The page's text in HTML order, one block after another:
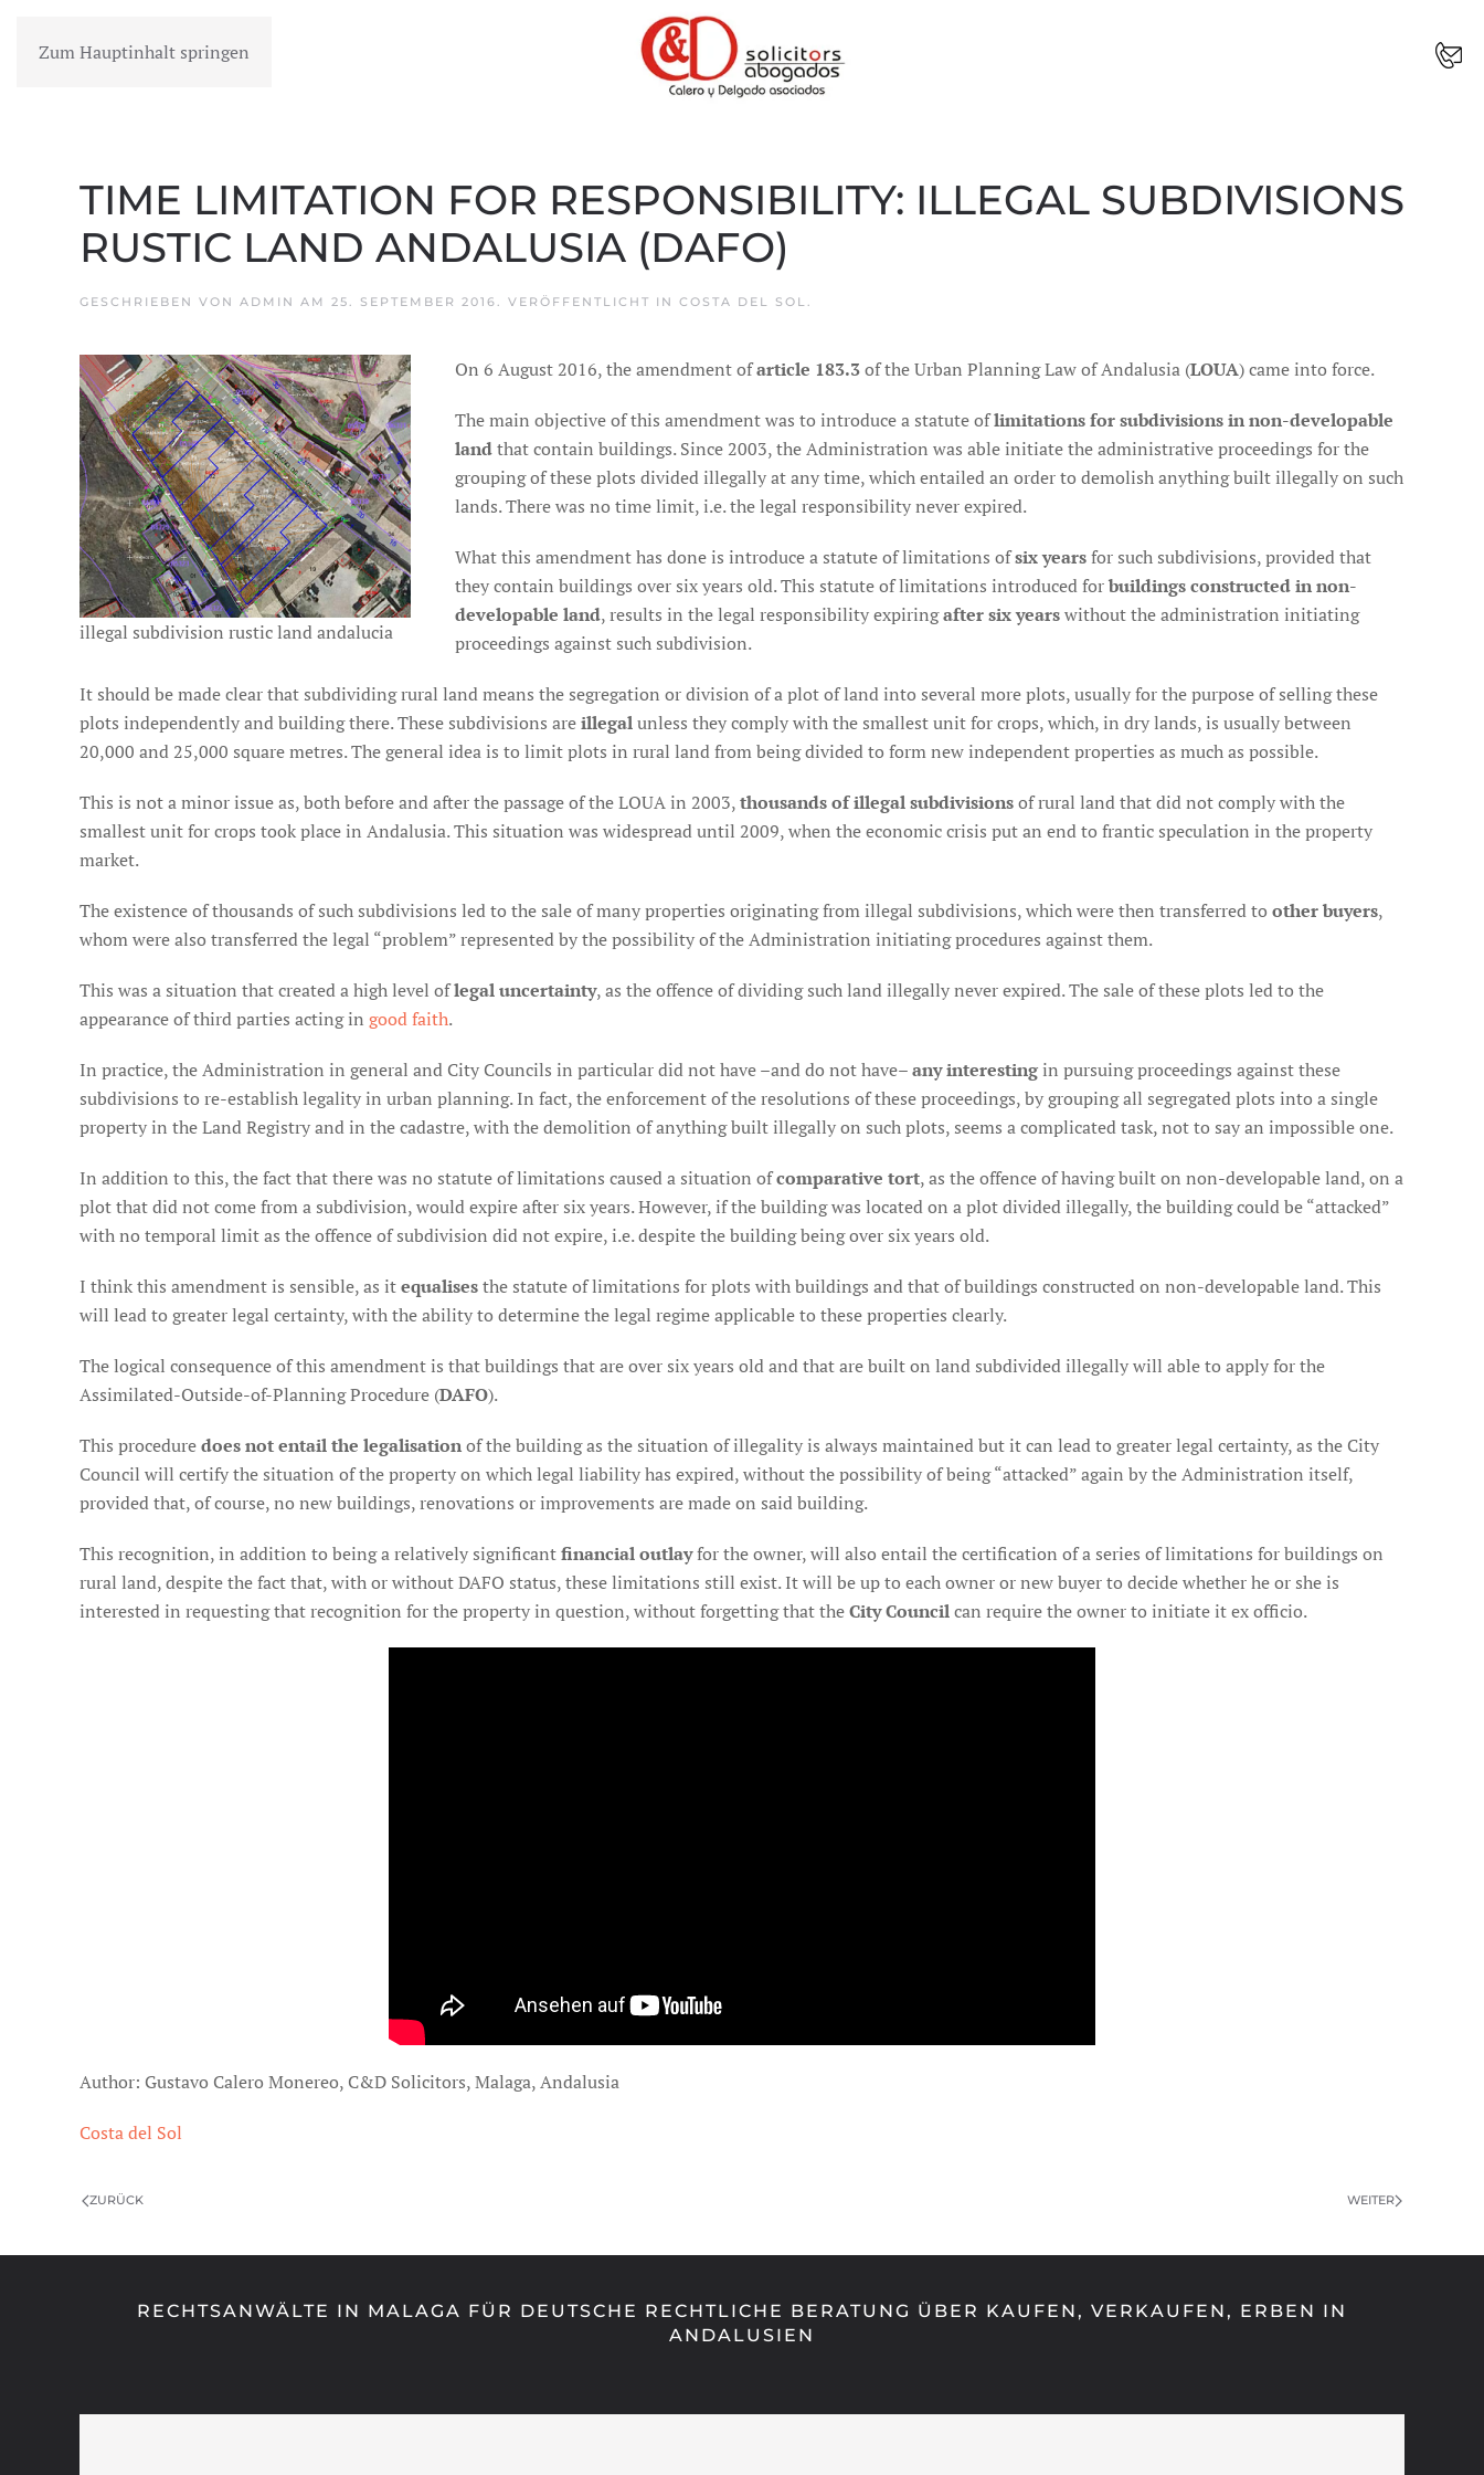
Zum Hauptinhalt springen
MENÜ
TIME LIMITATION FOR RESPONSIBILITY: ILLEGAL SUBDIVISIONS
RUSTIC LAND ANDALUSIA (DAFO)
GESCHRIEBEN VON ADMIN AM 25. SEPTEMBER 2016. VERÖFFENTLICHT IN COSTA DEL SOL.
illegal subdivision rustic land andalucia
On 6 August 2016, the amendment ofarticle 183.3of the Urban Planning Law of Andalusia (LOUA) came into force.
The main objective of this amendment was to introduce a statute oflimitations for subdivisions in non-developable
landthat contain buildings. Since 2003, the Administration was able initiate the administrative proceedings for the
grouping of these plots divided illegally at any time, which entailed an order to demolish anything built illegally on such
lands. There was no time limit, i.e. the legal responsibility never expired.
What this amendment has done is introduce a statute of limitations ofsix yearsfor such subdivisions, provided that
they contain buildings over six years old. This statute of limitations introduced forbuildings constructed in non-
developable land, results in the legal responsibility expiringafter six yearswithout the administration initiating
proceedings against such subdivision.
It should be made clear that subdividing rural land means the segregation or division of a plot of land into several more plots, usually for the purpose of selling these
plots independently and building there. These subdivisions areillegalunless they comply with the smallest unit for crops, which, in dry lands, is usually between
20,000 and 25,000 square metres. The general idea is to limit plots in rural land from being divided to form new independent properties as much as possible.
This is not a minor issue as, both before and after the passage of the LOUA in 2003,thousands of illegal subdivisionsof rural land that did not comply with the
smallest unit for crops took place in Andalusia. This situation was widespread until 2009, when the economic crisis put an end to frantic speculation in the property
market.
The existence of thousands of such subdivisions led to the sale of many properties originating from illegal subdivisions, which were then transferred to other buyers,
whom were also transferred the legal “problem” represented by the possibility of the Administration initiating procedures against them.
This was a situation that created a high level oflegal uncertainty, as the offence of dividing such land illegally never expired. The sale of these plots led to the
appearance of third parties acting in good faith.
In practice, the Administration in general and City Councils in particular did not have –and do not have–any interestingin pursuing proceedings against these
subdivisions to re-establish legality in urban planning. In fact, the enforcement of the resolutions of these proceedings, by grouping all segregated plots into a single
property in the Land Registry and in the cadastre, with the demolition of anything built illegally on such plots, seems a complicated task, not to say an impossible one.
In addition to this, the fact that there was no statute of limitations caused a situation ofcomparative tort, as the offence of having built on non-developable land, on a
plot that did not come from a subdivision, would expire after six years. However, if the building was located on a plot divided illegally, the building could be “attacked”
with no temporal limit as the offence of subdivision did not expire, i.e. despite the building being over six years old.
I think this amendment is sensible, as itequalisesthe statute of limitations for plots with buildings and that of buildings constructed on non-developable land. This
will lead to greater legal certainty, with the ability to determine the legal regime applicable to these properties clearly.
The logical consequence of this amendment is that buildings that are over six years old and that are built on land subdivided illegally will able to apply for the
Assimilated-Outside-of-Planning Procedure (DAFO).
This proceduredoes not entail the legalisationof the building as the situation of illegality is always maintained but it can lead to greater legal certainty, as the City
Council will certify the situation of the property on which legal liability has expired, without the possibility of being “attacked” again by the Administration itself,
provided that, of course, no new buildings, renovations or improvements are made on said building.
This recognition, in addition to being a relatively significantfinancial outlayfor the owner, will also entail the certification of a series of limitations for buildings on
rural land, despite the fact that, with or without DAFO status, these limitations still exist. It will be up to each owner or new buyer to decide whether he or she is
interested in requesting that recognition for the property in question, without forgetting that theCity Councilcan require the owner to initiate it ex officio.
Author: Gustavo Calero Monereo, C&D Solicitors, Malaga, Andalusia
Costa del Sol
ZURÜCK WEITER
RECHTSANWÄLTE IN MALAGA FÜR DEUTSCHE RECHTLICHE BERATUNG ÜBER KAUFEN, VERKAUFEN, ERBEN IN
ANDALUSIEN